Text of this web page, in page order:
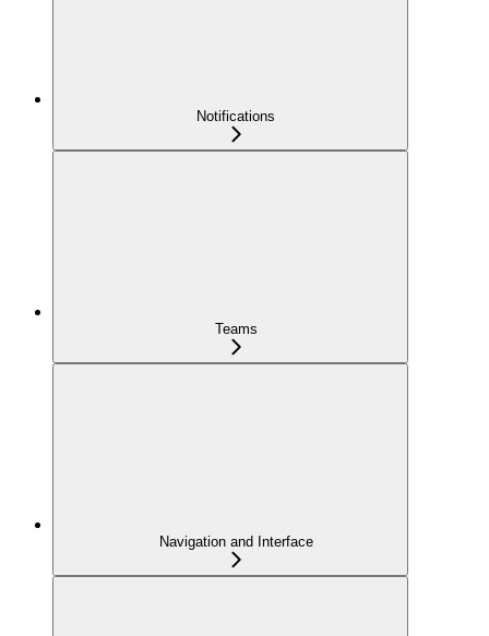
Notifications
Teams
Navigation and Interface